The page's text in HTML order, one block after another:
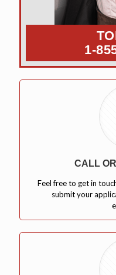
1-
CALL
Feel free to get in
submit your